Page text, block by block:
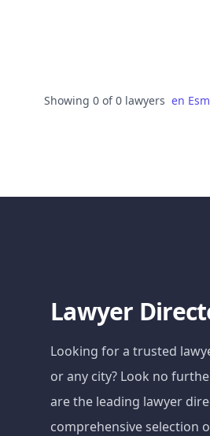
Showing 0 of 0 lawyers en
Lawyer
Looking for a trusted
or any city? Look no
are the leading lawyer
comprehensive selection